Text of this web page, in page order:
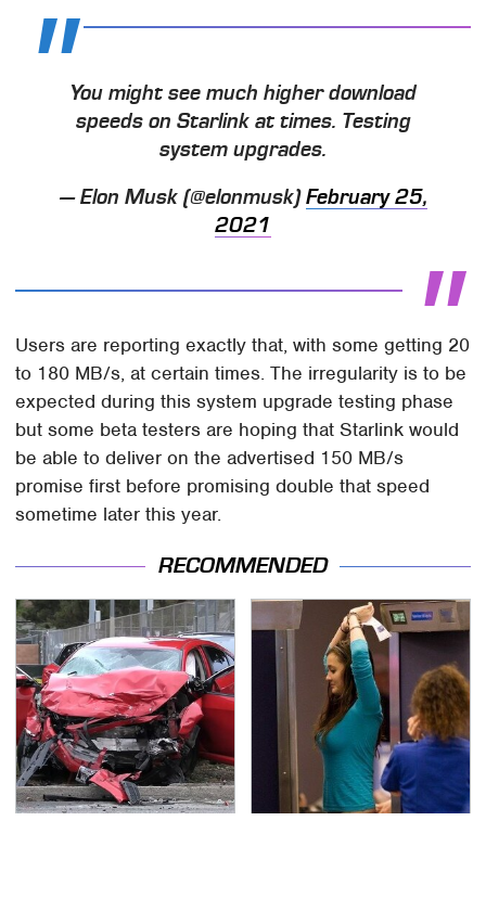
You might see much higher download
speeds on Starlink at times. Testing
system upgrades.
— Elon Musk (@elonmusk)February 25,
2021
Users are reporting exactly that, with some getting 20
to 180 MB/s, at certain times. The irregularity is to be
expected during this system upgrade testing phase
but some beta testers are hoping that Starlink would
be able to deliver on the advertised 150 MB/s
promise first before promising double that speed
sometime later this year.
RECOMMENDED